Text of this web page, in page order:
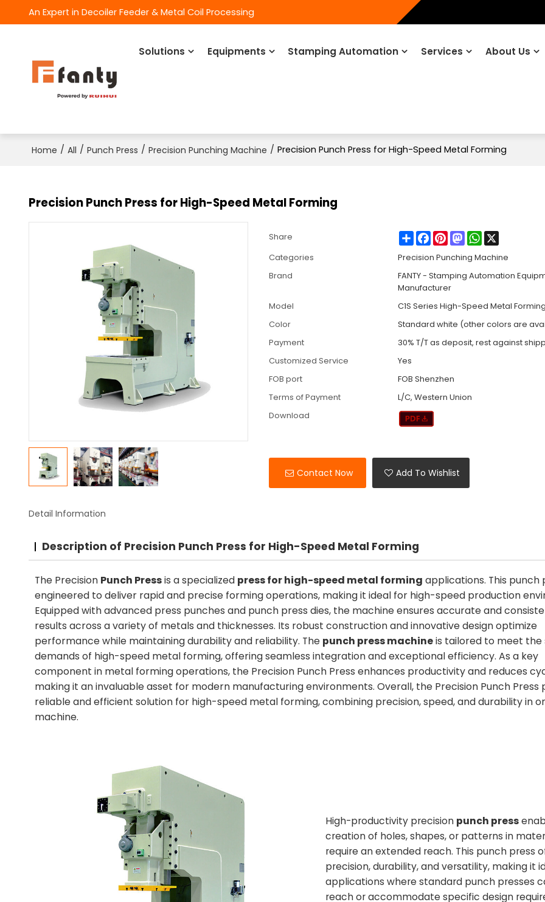
An Expert in Decoiler Feeder & Metal Coil Processing
Solutions Equipments Stamping Automation Services About Us
Home / All / Punch Press / Precision Punching Machine / Precision Punch Press for High-Speed Metal Forming
Precision Punch Press for High-Speed Metal Forming
Share ShareFacebook
PinterestMastodonWhatsApp
Categories
Precision Punching Machine
Brand
FANTY - Stamping Automation
Manufacturer
Model
C1S Series High-Speed Metal
Color
Standard white (other colors are
Payment
30% T/T as deposit, rest against
Customized Service
Yes
FOB port
FOB Shenzhen
Terms of Payment
L/C, Western Union
Download
Contact Now Add To Wishlist
Detail Information
Description of Precision Punch Press for High-Speed Metal Forming
The Precision Punch Pressis a specialized press for high-speed metal forming applications. This punch
engineered to deliver rapid and precise forming operations, making it ideal for high-speed production
Equipped with advanced press punches and punch press dies, the machine ensures accurate and
results across a variety of metals and thicknesses. Its robust construction and innovative design optimize
performance while maintaining durability and reliability. The punch press machineis tailored to meet the
demands of high-speed metal forming, offering seamless integration and exceptional efficiency. As a key
component in metal forming operations, the Precision Punch Press enhances productivity and reduces
making it an invaluable asset for modern manufacturing environments. Overall, the Precision Punch Press
reliable and efficient solution for high-speed metal forming, combining precision, speed, and durability in
machine.
High-productivity precision punch press
creation of holes, shapes, or patterns in
require an extended reach. This punch press
precision, durability, and versatility, making it
applications where standard punch presses
reach or accommodate specific design